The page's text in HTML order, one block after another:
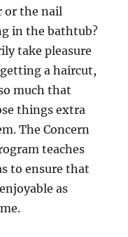
or the nail
in the bathtub?
take pleasure
a haircut,
much that
things extra
The Concern
teaches
to ensure that
as